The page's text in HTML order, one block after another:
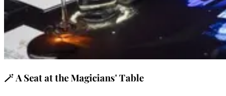
🪄A Seat at the Magicians' Table